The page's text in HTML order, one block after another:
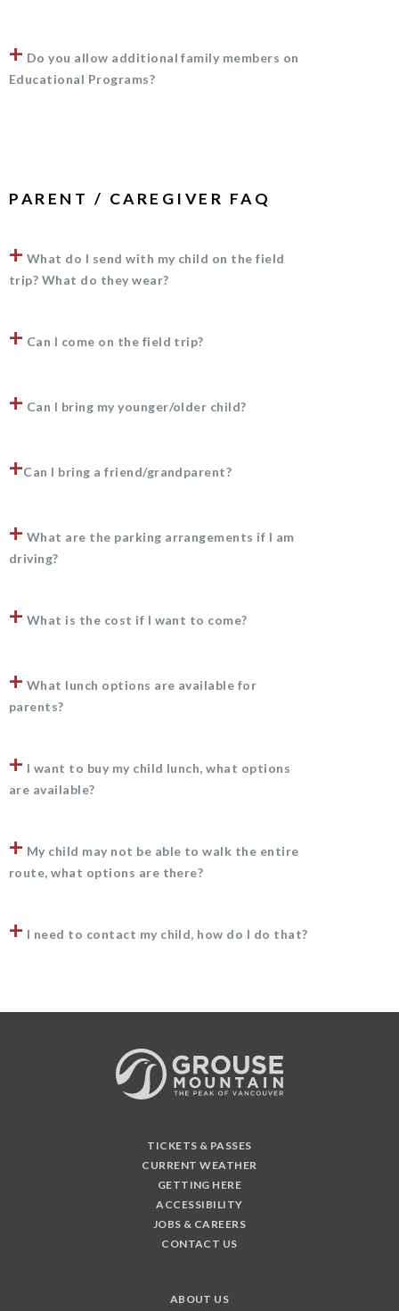
+ Do you allow additional family members on
Educational Programs?
PARENT / CAREGIVER FAQ
+ What do I send with my child on the field
trip? What do they wear?
+ Can I come on the field trip?
+ Can I bring my younger/older child?
+Can I bring a friend/grandparent?
+ What are the parking arrangements if I am
driving?
+ What is the cost if I want to come?
+ What lunch options are available for
parents?
+ I want to buy my child lunch, what options
are available?
+ My child may not be able to walk the entire
route, what options are there?
+ I need to contact my child, how do I do that?
TICKETS & PASSES
CURRENT WEATHER
GETTING HERE
ACCESSIBILITY
JOBS & CAREERS
CONTACT US
ABOUT US